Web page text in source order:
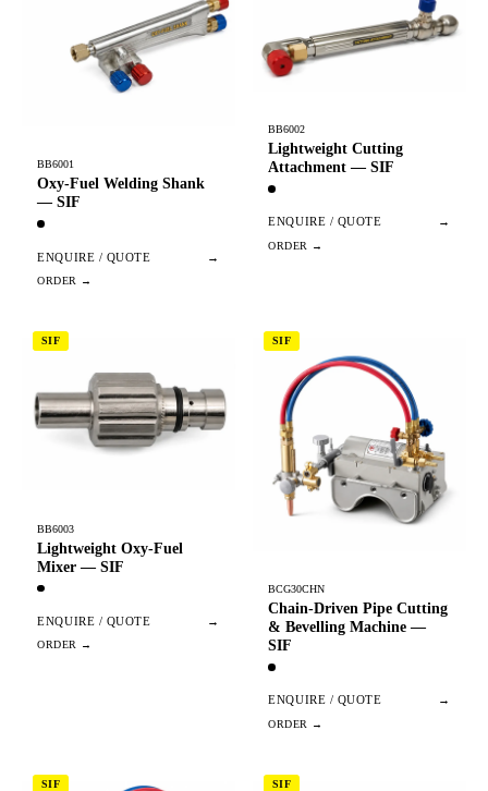
BB6001
Oxy-Fuel Welding Shank
— SIF
ENQUIRE / QUOTE →
BB6002
Lightweight Cutting
Attachment — SIF
ENQUIRE / QUOTE →
SIF
BB6003
Lightweight Oxy-Fuel
Mixer — SIF
ENQUIRE / QUOTE →
SIF
BCG30CHN
Chain-Driven Pipe Cutting
& Bevelling Machine —
SIF
ENQUIRE / QUOTE →
SIF SIF